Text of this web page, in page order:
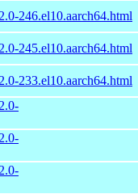
246.el10.aarch64.html
245.el10.aarch64.html
233.el10.aarch64.html